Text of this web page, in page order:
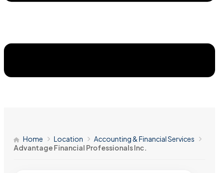
Home Location
Accounting & Financial Services
Advantage Financial Professionals Inc.